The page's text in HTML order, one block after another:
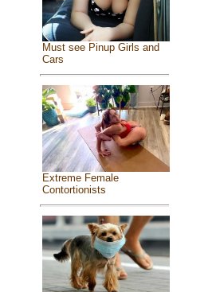
Must see Pinup Girls and
Cars
Extreme Female
Contortionists